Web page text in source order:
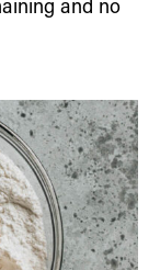
and no